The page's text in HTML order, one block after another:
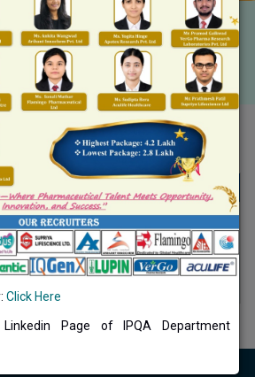
Internship
Internship
Project
(2021-22)
project
DOWNLOAD
Click Here
Page of IPQA Department